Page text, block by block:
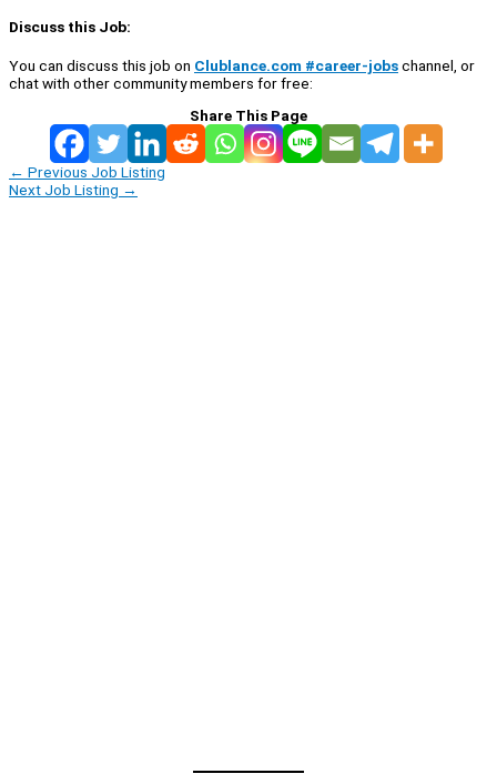
Discuss this Job:
You can discuss this job on Clublance.com #career-jobschannel, or
chat with other community members for free:
Share This Page
← Previous Job Listing
Next Job Listing →